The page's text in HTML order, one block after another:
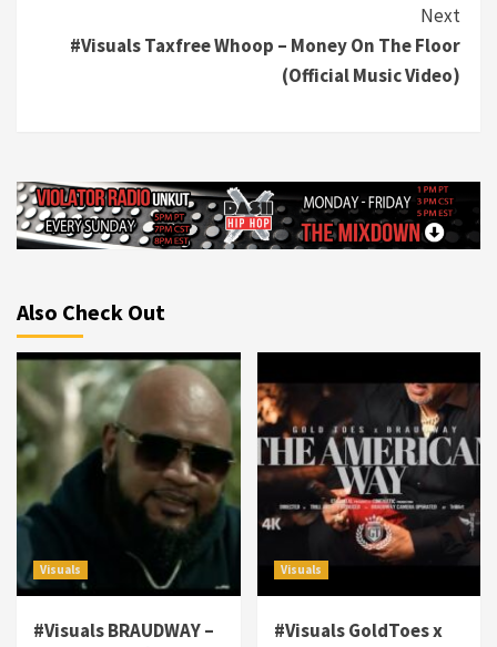
Next
#Visuals Taxfree Whoop – Money On The Floor
(Official Music Video)
Also Check Out
Visuals
#Visuals BRAUDWAY –
Visuals
#Visuals GoldToes x